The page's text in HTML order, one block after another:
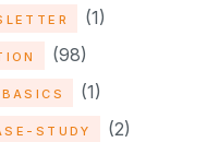
(1)
(98)
(1)
STUDY (2)